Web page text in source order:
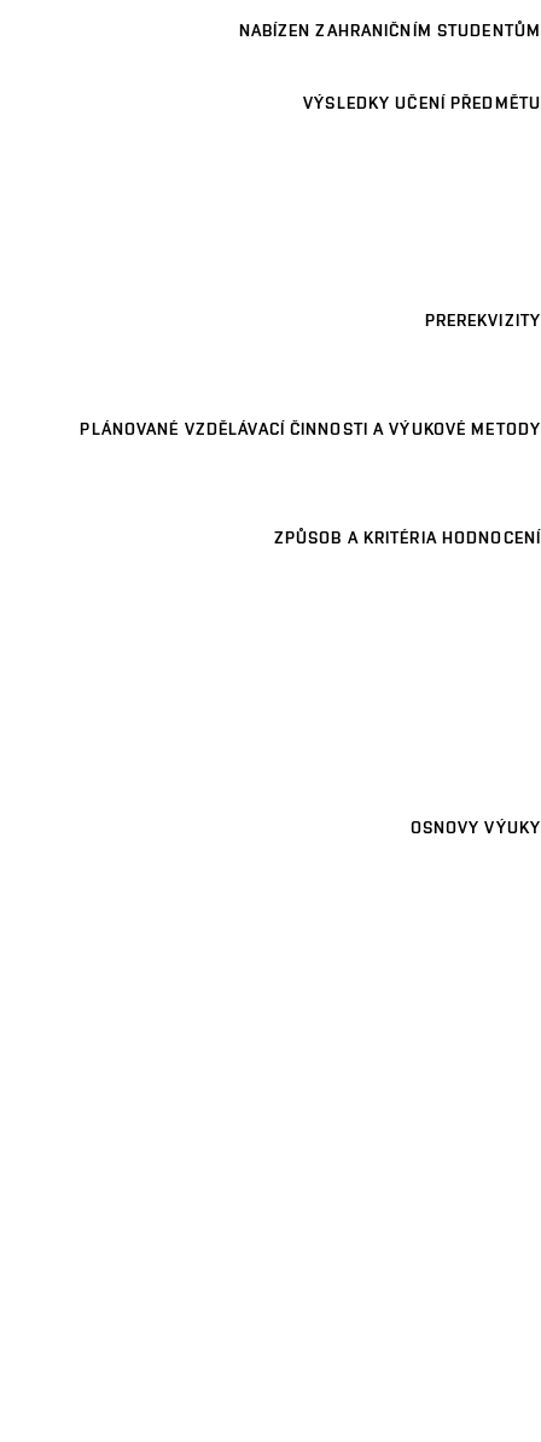
NABÍZEN ZAHRANIČNÍM STUDENTŮM
VÝSLEDKY UČENÍ PŘEDMĚTU
PREREKVIZITY
PLÁNOVANÉ VZDĚLÁVACÍ ČINNOSTI A VÝUKOVÉ METODY
ZPŮSOB A KRITÉRIA HODNOCENÍ
OSNOVY VÝUKY